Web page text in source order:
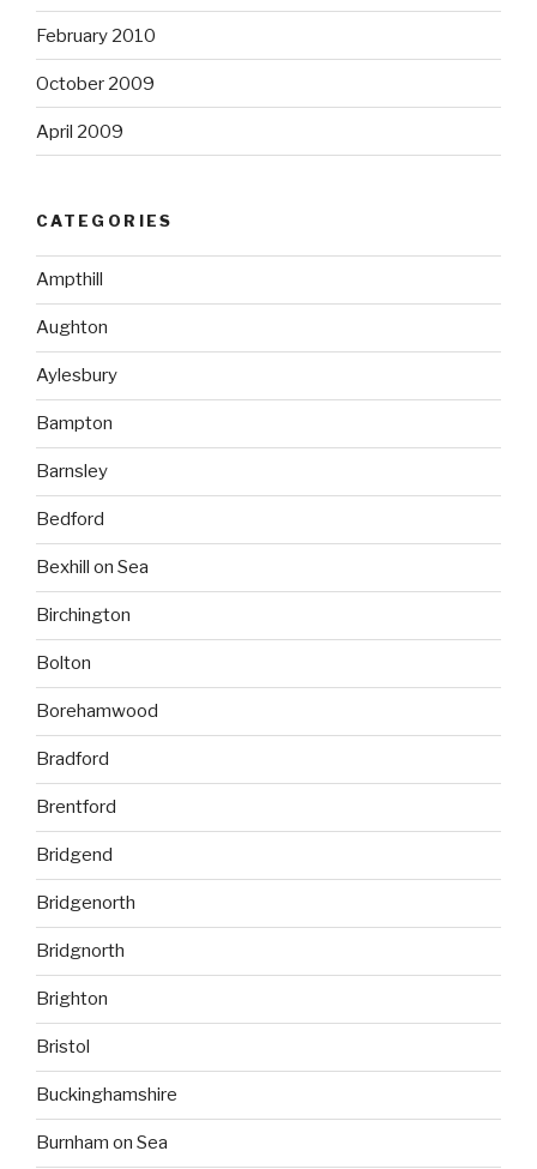
February 2010
October 2009
April 2009
CATEGORIES
Ampthill
Aughton
Aylesbury
Bampton
Barnsley
Bedford
Bexhill on Sea
Birchington
Bolton
Borehamwood
Bradford
Brentford
Bridgend
Bridgenorth
Bridgnorth
Brighton
Bristol
Buckinghamshire
Burnham on Sea